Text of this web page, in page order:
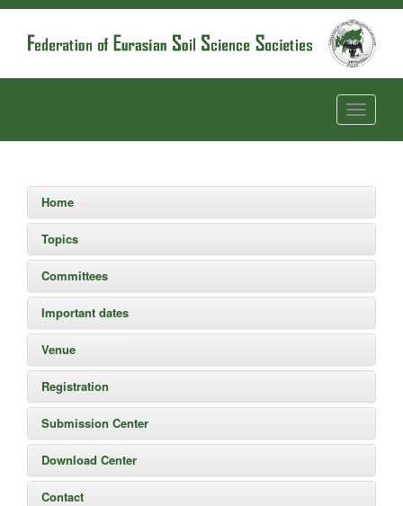
Home
Topics
Committees
Important dates
Venue
Registration
Submission Center
Download Center
Contact